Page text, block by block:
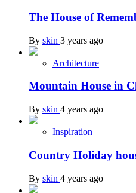
The House of
By skin 3 years ago
Architecture
Mountain House in
By skin 4 years ago
Inspiration
Country Holiday
By skin 4 years ago